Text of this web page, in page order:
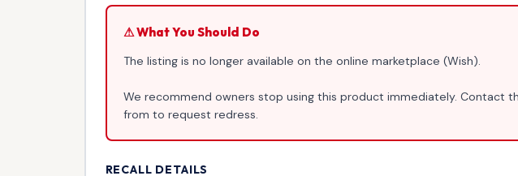
⚠ What You Should Do
The listing is no longer available on the online marketplace (Wish).
We recommend owners stop using this product immediately. Contact
from to request redress.
RECALL DETAILS